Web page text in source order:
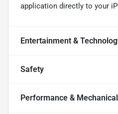
application directly to your
Entertainment &
Safety
Performance & Mechanical